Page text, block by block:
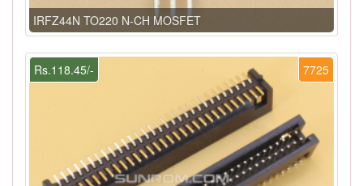
IRFZ44N TO220 N-CH MOSFET
7725
Rs.118.45/-